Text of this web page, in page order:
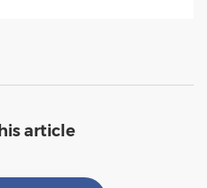
article